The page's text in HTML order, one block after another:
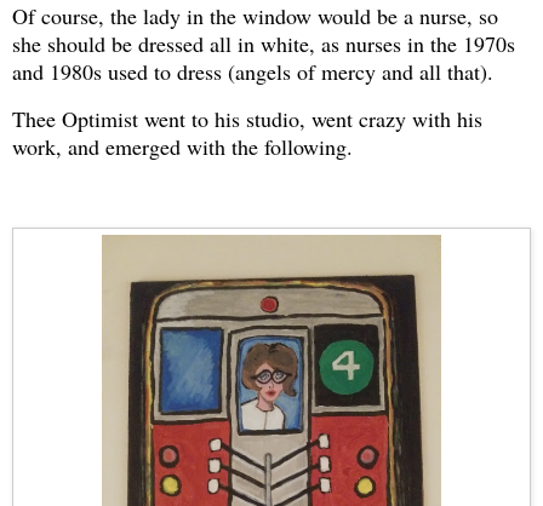
Of course, the lady in the window would be a nurse, so
she should be dressed all in white, as nurses in the 1970s
and 1980s used to dress (angels of mercy and all that).
Thee Optimist went to his studio, went crazy with his
work, and emerged with the following.